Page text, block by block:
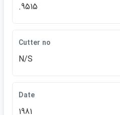
.9515
Cutter no
N/S
Date
1981